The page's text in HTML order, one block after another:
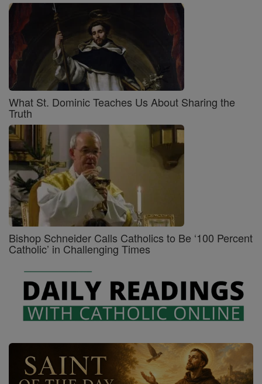
What St. Dominic Teaches Us About Sharing the
Truth
Bishop Schneider Calls Catholics to Be ‘100 Percent
Catholic’ in Challenging Times